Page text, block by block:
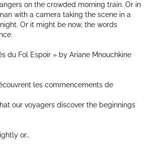
on the crowded morning train. Or in
with a camera taking the scene in a
Or it might be now, the words
du Fol Espoir » by Ariane Mnouchkine
les commencements de
our voyagers discover the beginnings
or…